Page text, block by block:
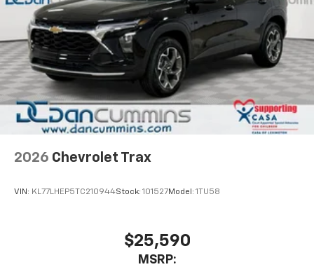
2026 Chevrolet Trax
VIN: KL77LHEP5TC210944Stock: 101527Model: 1TU58
$25,590
MSRP: